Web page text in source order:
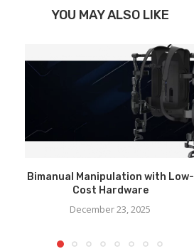
YOU MAY ALSO LIKE
Bimanual Manipulation with Low-
Cost Hardware
December 23, 2025